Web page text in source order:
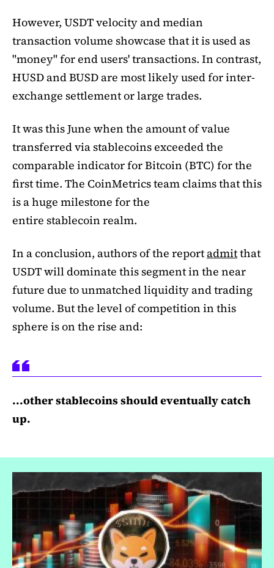
However, USDT velocity and median
transaction volume showcase that it is used as
"money" for end users' transactions. In contrast,
HUSD and BUSD are most likely used for inter-
exchange settlement or large trades.
It was this June when the amount of value
transferred via stablecoins exceeded the
comparable indicator for Bitcoin (BTC) for the
first time. The CoinMetrics team claims that this
is a huge milestone for the
entire stablecoin realm.
In a conclusion, authors of the reportadmitthat
USDT will dominate this segment in the near
future due to unmatched liquidity and trading
volume. But the level of competition in this
sphere is on the rise and:
...other stablecoins should eventually catch
up.